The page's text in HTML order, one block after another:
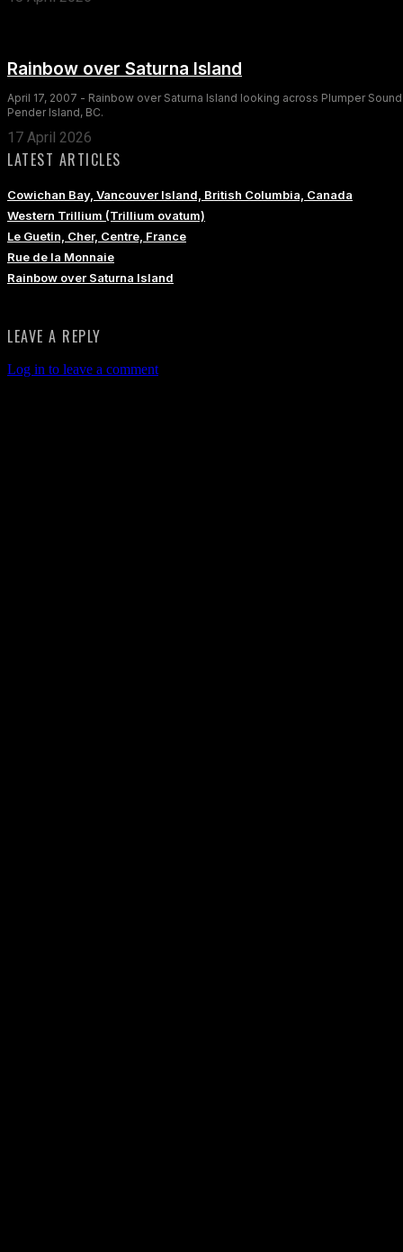
Rainbow over Saturna Island
April 17, 2007 - Rainbow over Saturna Island looking across Plumper
Pender Island, BC.
17 April 2026
LATEST ARTICLES
Cowichan Bay, Vancouver Island, British Columbia, Canada
Western Trillium (Trillium ovatum)
Le Guetin, Cher, Centre, France
Rue de la Monnaie
Rainbow over Saturna Island
LEAVE A REPLY
Log in to leave a comment